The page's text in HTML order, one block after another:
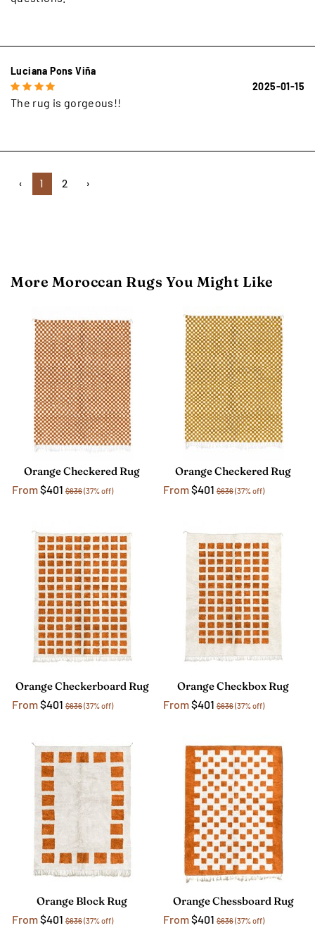
Luciana Pons Viña
2025-01-15
The rug is gorgeous!!
‹ 1 2 ›
More Moroccan Rugs You Might Like
Orange Checkered Rug
From$401 $636(37% off)
Orange Checkered Rug
From$401 $636(37% off)
Orange Checkerboard Rug
From$401 $636(37% off)
Orange Checkbox Rug
From$401 $636(37% off)
Orange Block Rug
From$401 $636(37% off)
Orange Chessboard Rug
From$401 $636(37% off)